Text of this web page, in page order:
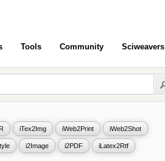
Tools Community Sciweavers
iTex2Img iWeb2Print iWeb2Shot
i2Image i2PDF iLatex2Rtf